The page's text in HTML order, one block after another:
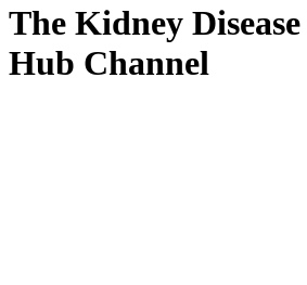
The Kidney
Hub Channel